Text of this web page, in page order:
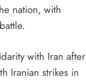
nation, with
with Iran after
Iranian strikes in